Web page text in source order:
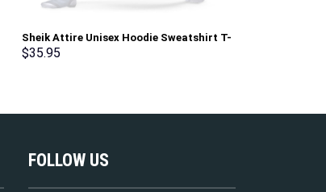
Sheik Attire Unisex Hoodie Sweatshirt T-
shirt Sweatpants Cosplay – Stormmerch
$35.95
FOLLOW US